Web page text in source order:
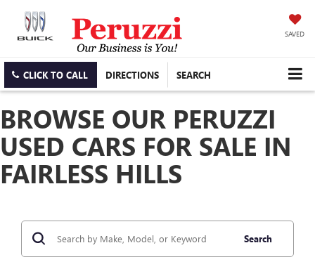
SAVED
CLICK TO CALL DIRECTIONS SEARCH
BROWSE OUR PERUZZI
USED CARS FOR SALE IN
FAIRLESS HILLS
Search